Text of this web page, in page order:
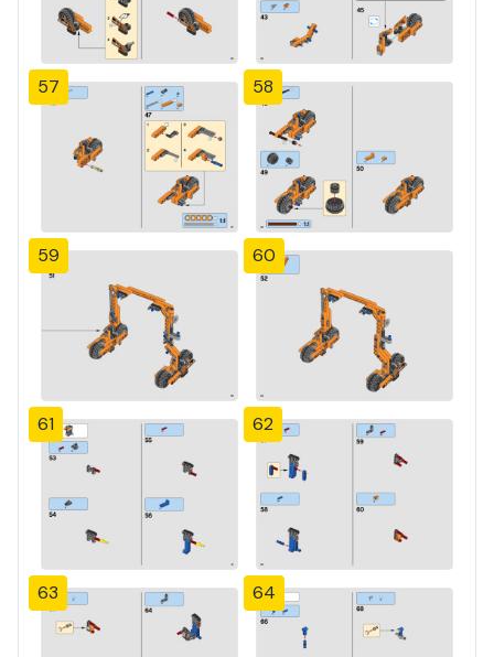
57 58
59 60
61 62
63 64